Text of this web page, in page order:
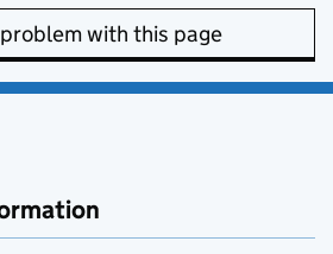
with this page